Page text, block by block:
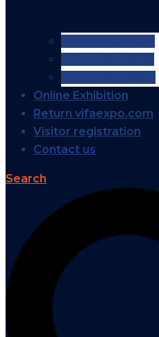
Online Exhibition
Return vifaexpo.com
Visitor registration
Contact us
Search